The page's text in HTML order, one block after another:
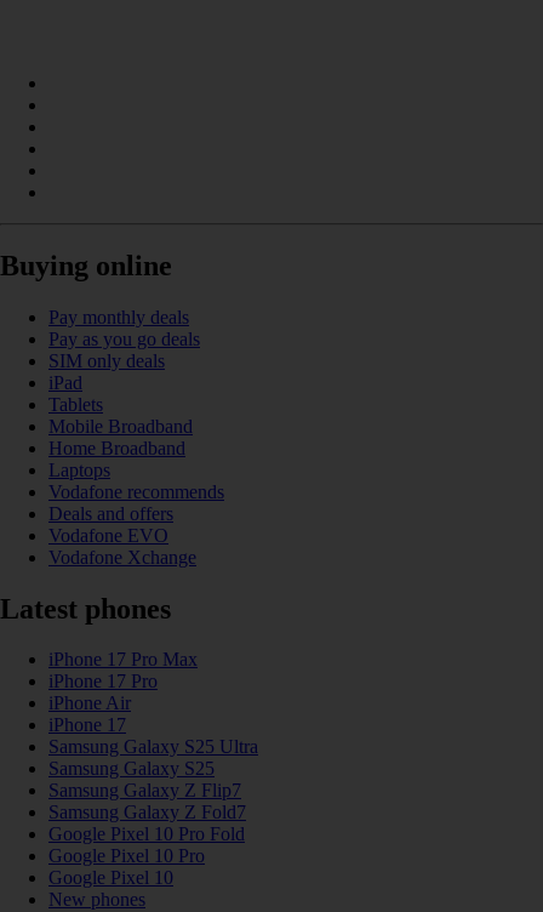
Buying online
Pay monthly deals
Pay as you go deals
SIM only deals
iPad
Tablets
Mobile Broadband
Home Broadband
Laptops
Vodafone recommends
Deals and offers
Vodafone EVO
Vodafone Xchange
Latest phones
iPhone 17 Pro Max
iPhone 17 Pro
iPhone Air
iPhone 17
Samsung Galaxy S25 Ultra
Samsung Galaxy S25
Samsung Galaxy Z Flip7
Samsung Galaxy Z Fold7
Google Pixel 10 Pro Fold
Google Pixel 10 Pro
Google Pixel 10
New phones